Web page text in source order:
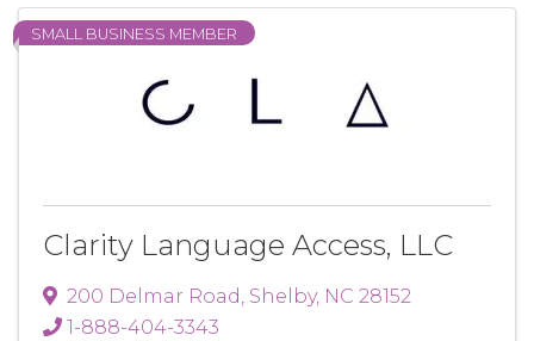
SMALL BUSINESS MEMBER
Clarity Language Access, LLC
200 Delmar Road, Shelby, NC 28152
1-888-404-3343